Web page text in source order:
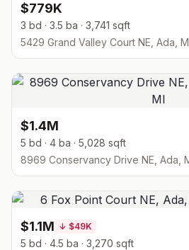
$779K
3 bd · 3.5 ba · 3,741 sqft
5429 Grand Valley Court NE, Ada,
$1.4M
5 bd · 4 ba · 5,028 sqft
8969 Conservancy Drive NE, Ada,
$1.1M ↓ $49K
5 bd · 4.5 ba · 3,270 sqft